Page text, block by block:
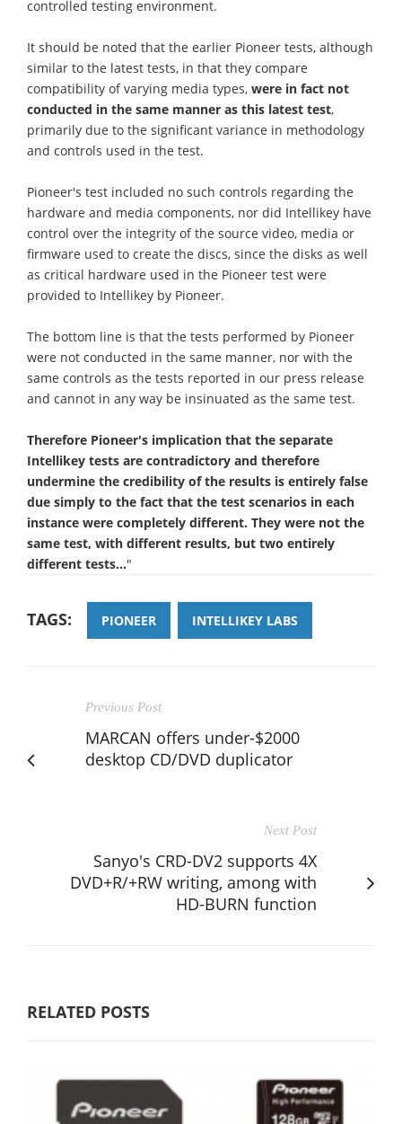
controlled testing environment.
It should be noted that the earlier Pioneer tests, although
similar to the latest tests, in that they compare
compatibility of varying media types, were in fact not
conducted in the same manner as this latest test,
primarily due to the significant variance in methodology
and controls used in the test.
Pioneer's test included no such controls regarding the
hardware and media components, nor did Intellikey have
control over the integrity of the source video, media or
firmware used to create the discs, since the disks as well
as critical hardware used in the Pioneer test were
provided to Intellikey by Pioneer.
The bottom line is that the tests performed by Pioneer
were not conducted in the same manner, nor with the
same controls as the tests reported in our press release
and cannot in any way be insinuated as the same test.
Therefore Pioneer's implication that the separate
Intellikey tests are contradictory and therefore
undermine the credibility of the results is entirely false
due simply to the fact that the test scenarios in each
instance were completely different. They were not the
same test, with different results, but two entirely
different tests..."
TAGS: PIONEER INTELLIKEY LABS
Previous Post
MARCAN offers under-$2000
desktop CD/DVD duplicator
Next Post
Sanyo's CRD-DV2 supports 4X
DVD+R/+RW writing, among with
HD-BURN function
RELATED POSTS